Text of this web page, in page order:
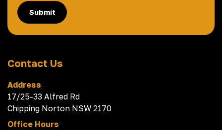
Submit
Contact Us
Address
17/25-33 Alfred Rd
Chipping Norton NSW 2170
Office Hours